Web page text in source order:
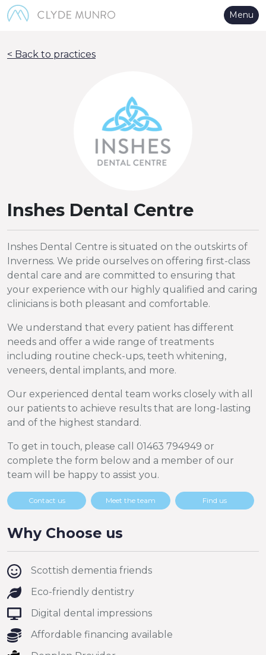
Skip to Main Content Menu
< Back to practices
Inshes Dental Centre
Inshes Dental Centre is situated on the outskirts of
Inverness. We pride ourselves on offering first-class
dental care and are committed to ensuring that
your experience with our highly qualified and caring
clinicians is both pleasant and comfortable.
We understand that every patient has different
needs and offer a wide range of treatments
including routine check-ups, teeth whitening,
veneers, dental implants, and more.
Our experienced dental team works closely with all
our patients to achieve results that are long-lasting
and of the highest standard.
To get in touch, please call 01463 794949 or
complete the form below and a member of our
team will be happy to assist you.
Contact us Meet the team Find us
Why Choose us
Scottish dementia friends
Eco-friendly dentistry
Digital dental impressions
Affordable financing available